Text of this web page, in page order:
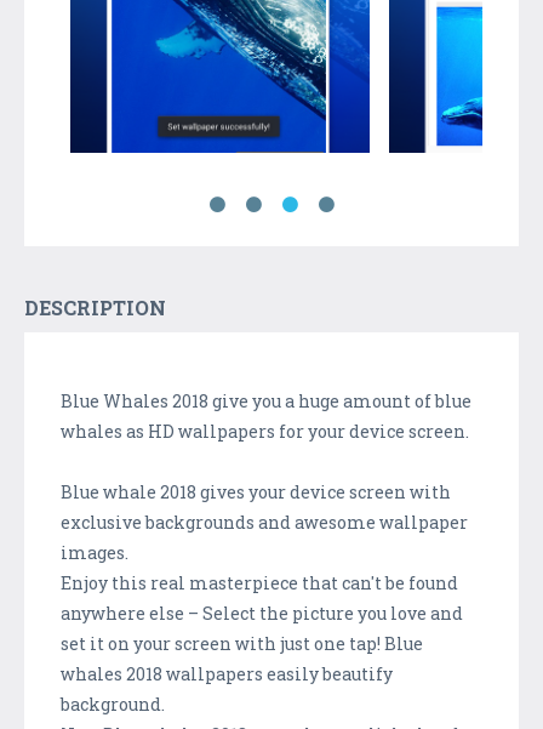
DESCRIPTION
Blue Whales 2018 give you a huge amount of blue
whales as HD wallpapers for your device screen.
Blue whale 2018 gives your device screen with
exclusive backgrounds and awesome wallpaper
images.
Enjoy this real masterpiece that can't be found
anywhere else – Select the picture you love and
set it on your screen with just one tap! Blue
whales 2018 wallpapers easily beautify
background.